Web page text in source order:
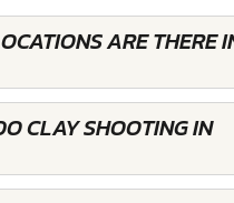
ARE THERE
CLAY SHOOTING IN